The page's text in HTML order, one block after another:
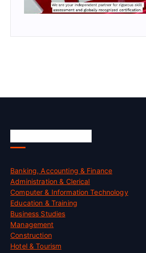
Banking, Accounting & Finance
Administration & Clerical
Computer & Information Technology
Education & Training
Business Studies
Management
Construction
Hotel & Tourism